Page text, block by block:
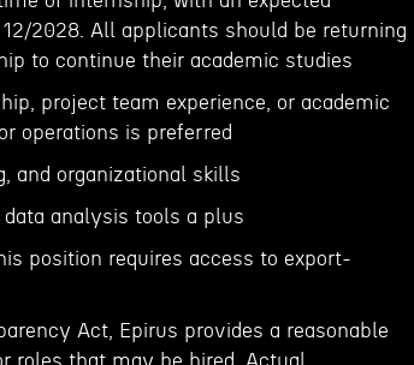
2028. All applicants should be returning
to continue their academic studies
project team experience, or academic
operations is preferred
and organizational skills
analysis tools a plus
position requires access to export-
Act, Epirus provides a reasonable
roles that may be hired. Actual